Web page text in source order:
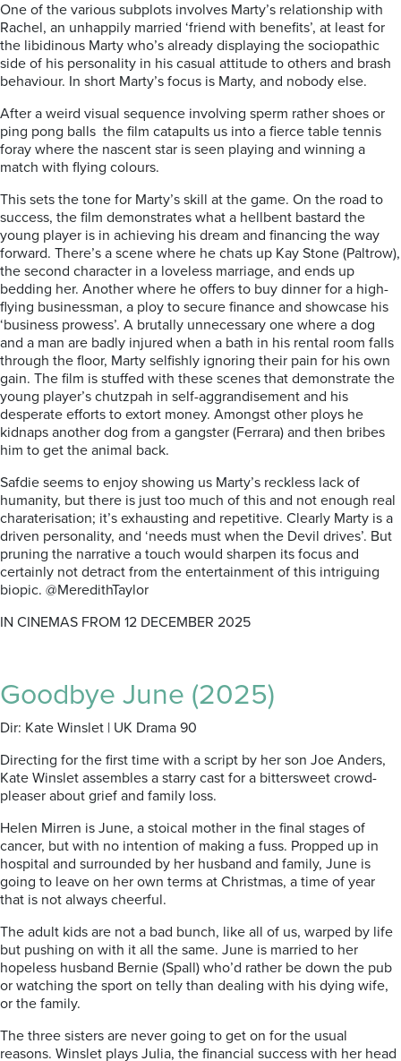
One of the various subplots involves Marty’s relationship with
Rachel, an unhappily married ‘friend with benefits’, at least for
the libidinous Marty who’s already displaying the sociopathic
side of his personality in his casual attitude to others and brash
behaviour. In short Marty’s focus is Marty, and nobody else.
After a weird visual sequence involving sperm rather shoes or
ping pong balls the film catapults us into a fierce table tennis
foray where the nascent star is seen playing and winning a
match with flying colours.
This sets the tone for Marty’s skill at the game. On the road to
success, the film demonstrates what a hellbent bastard the
young player is in achieving his dream and financing the way
forward. There’s a scene where he chats up Kay Stone (Paltrow),
the second character in a loveless marriage, and ends up
bedding her. Another where he offers to buy dinner for a high-
flying businessman, a ploy to secure finance and showcase his
‘business prowess’. A brutally unnecessary one where a dog
and a man are badly injured when a bath in his rental room falls
through the floor, Marty selfishly ignoring their pain for his own
gain. The film is stuffed with these scenes that demonstrate the
young player’s chutzpah in self-aggrandisement and his
desperate efforts to extort money. Amongst other ploys he
kidnaps another dog from a gangster (Ferrara) and then bribes
him to get the animal back.
Safdie seems to enjoy showing us Marty’s reckless lack of
humanity, but there is just too much of this and not enough real
charaterisation; it’s exhausting and repetitive. Clearly Marty is a
driven personality, and ‘needs must when the Devil drives’. But
pruning the narrative a touch would sharpen its focus and
certainly not detract from the entertainment of this intriguing
biopic. @MeredithTaylor
IN CINEMAS FROM 12 DECEMBER 2025
Goodbye June (2025)
Dir: Kate Winslet | UK Drama 90
Directing for the first time with a script by her son Joe Anders,
Kate Winslet assembles a starry cast for a bittersweet crowd-
pleaser about grief and family loss.
Helen Mirren is June, a stoical mother in the final stages of
cancer, but with no intention of making a fuss. Propped up in
hospital and surrounded by her husband and family, June is
going to leave on her own terms at Christmas, a time of year
that is not always cheerful.
The adult kids are not a bad bunch, like all of us, warped by life
but pushing on with it all the same. June is married to her
hopeless husband Bernie (Spall) who’d rather be down the pub
or watching the sport on telly than dealing with his dying wife,
or the family.
The three sisters are never going to get on for the usual
reasons. Winslet plays Julia, the financial success with her head